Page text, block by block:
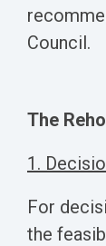
Council.
The
1.
For
the